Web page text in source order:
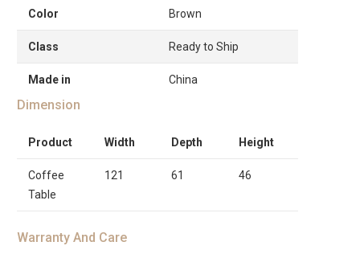
Color Brown
Class Ready to Ship
Made in China
Dimension
Product Width Depth Height
Coffee
Table
121 61 46
Warranty And Care